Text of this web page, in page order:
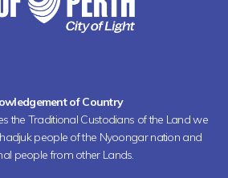
of Country
the Traditional Custodians of the Land we
people of the Nyoongar nation and
people from other Lands.